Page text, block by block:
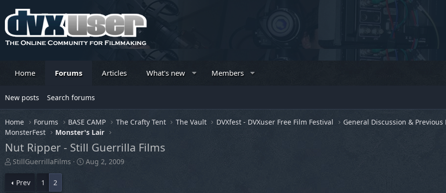
Home Forums Articles What's new Members
New posts Search forums
Home Forums BASE CAMP The Crafty Tent The Vault DVXfest - DVXuser Free Film Festival
MonsterFest
Monster's Lair
Nut Ripper - Still Guerrilla Films
T
r
StillGuerrillaFilms
S
Aug 2, 2009
Prev 1 2